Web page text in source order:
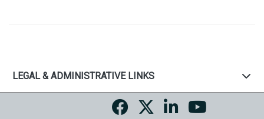
LEGAL & ADMINISTRATIVE LINKS